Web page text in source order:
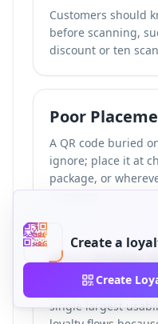
Customers should
before scanning,
discount or ten
Poor
A QR code buried
ignore; place it at
package, or
happens.
Slow Mobile
In our review,
single largest
Create a
Create